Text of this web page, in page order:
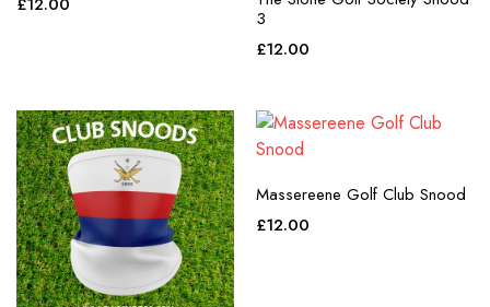
3
£12.00
Massereene Golf Club Snood
£12.00